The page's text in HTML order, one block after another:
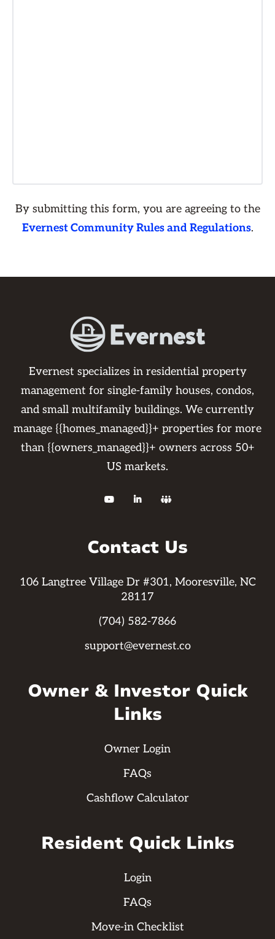
By submitting this form, you are agreeing to the
Evernest Community Rules and Regulations.
Evernest specializes in residential property
management for single-family houses, condos,
and small multifamily buildings. We currently
manage {{homes_managed}}+ properties for more
than {{owners_managed}}+ owners across 50+
US markets.
  
Contact Us
106 Langtree Village Dr #301, Mooresville, NC
28117
(704) 582-7866
support@evernest.co
Owner & Investor Quick
Links
Owner Login
FAQs
Cashflow Calculator
Resident Quick Links
Login
FAQs
Move-in Checklist